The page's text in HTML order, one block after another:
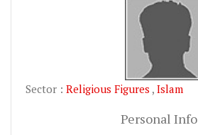
Sector : Religious Figures , Islam
Personal Info